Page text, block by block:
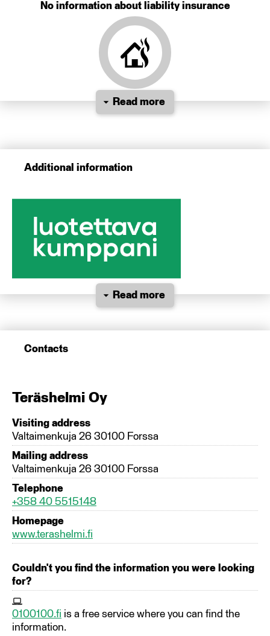
No information about liability insurance
Read more
Additional information
Read more
Contacts
Teräshelmi Oy
Visiting address
Valtaimenkuja 26 30100 Forssa
Mailing address
Valtaimenkuja 26 30100 Forssa
Telephone
+358 40 5515148
Homepage
www.terashelmi.fi
Couldn't you find the information you were looking
for?
0100100.fi is a free service where you can find the
information.